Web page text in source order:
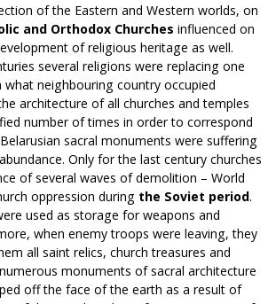
of the Eastern and Western worlds, on
and Orthodox Churches influenced on
of religious heritage as well.
several religions were replacing one
neighbouring country occupied
architecture of all churches and temples
number of times in order to correspond
sacral monuments were suffering
Only for the last century churches
of several waves of demolition – World
oppression during the Soviet period.
used as storage for weapons and
when enemy troops were leaving, they
all saint relics, church treasures and
monuments of sacral architecture
off the face of the earth as a result of